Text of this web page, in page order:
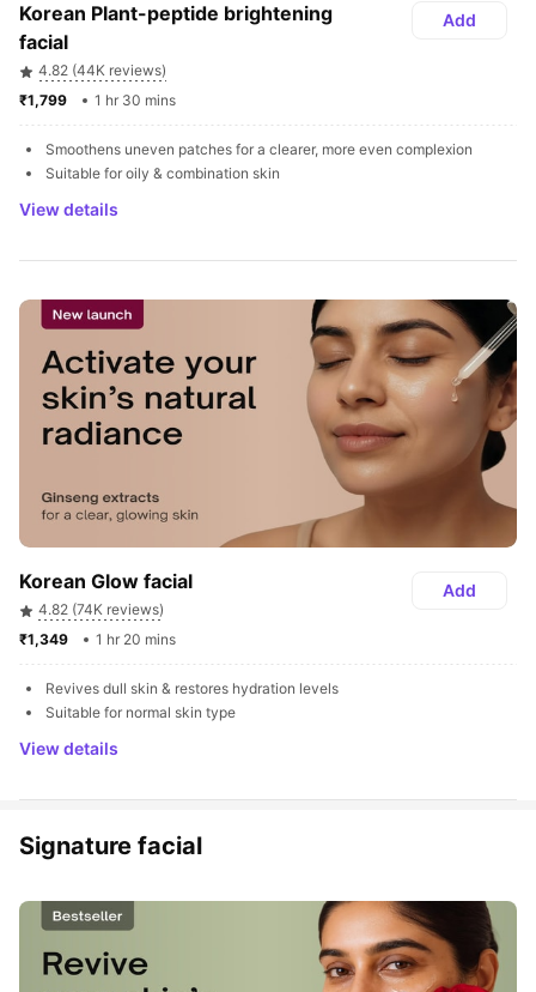
Korean Plant-peptide brightening
facial
4.82 (44K reviews)
1 hr 30 mins
Add
Smoothens uneven patches for a clearer, more even complexion
Suitable for oily & combination skin
View details
Korean Glow facial
4.82 (74K reviews)
1 hr 20 mins
Add
Revives dull skin & restores hydration levels
Suitable for normal skin type
View details
Signature facial